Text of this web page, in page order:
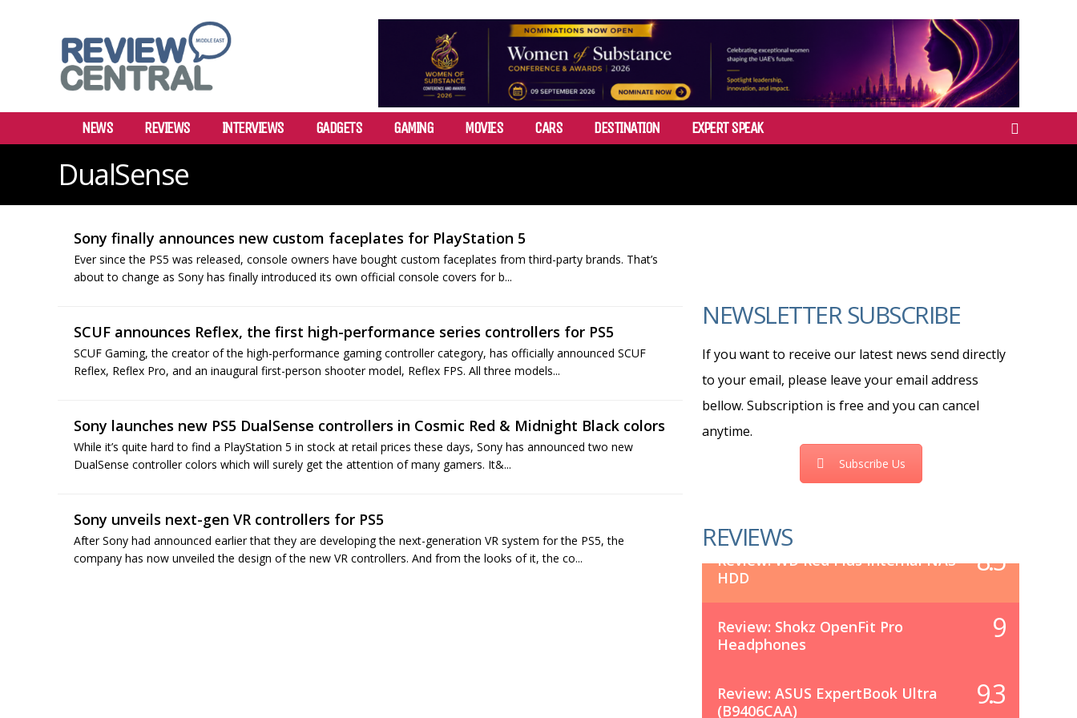
NEWS REVIEWS INTERVIEWS GADGETS GAMING MOVIES CARS DESTINATION EXPERT SPEAK
DualSense
Sony finally announces new custom faceplates for PlayStation 5
Ever since the PS5 was released, console owners have bought custom faceplates from third-party brands. That’s
about to change as Sony has finally introduced its own official console covers for b...
SCUF announces Reflex, the first high-performance series controllers for PS5
SCUF Gaming, the creator of the high-performance gaming controller category, has officially announced SCUF
Reflex, Reflex Pro, and an inaugural first-person shooter model, Reflex FPS. All three models...
Sony launches new PS5 DualSense controllers in Cosmic Red & Midnight Black colors
While it’s quite hard to find a PlayStation 5 in stock at retail prices these days, Sony has announced two new
DualSense controller colors which will surely get the attention of many gamers. It&...
Sony unveils next-gen VR controllers for PS5
After Sony had announced earlier that they are developing the next-generation VR system for the PS5, the
company has now unveiled the design of the new VR controllers. And from the looks of it, the co...
NEWSLETTER SUBSCRIBE
If you want to receive our latest news send directly
to your email, please leave your email address
bellow. Subscription is free and you can cancel
anytime.
Subscribe Us
REVIEWS
Review: WD Red Plus Internal NAS
HDD
8.5
Review: Shokz OpenFit Pro
Headphones
9
Review: ASUS ExpertBook Ultra
(B9406CAA)
9.3